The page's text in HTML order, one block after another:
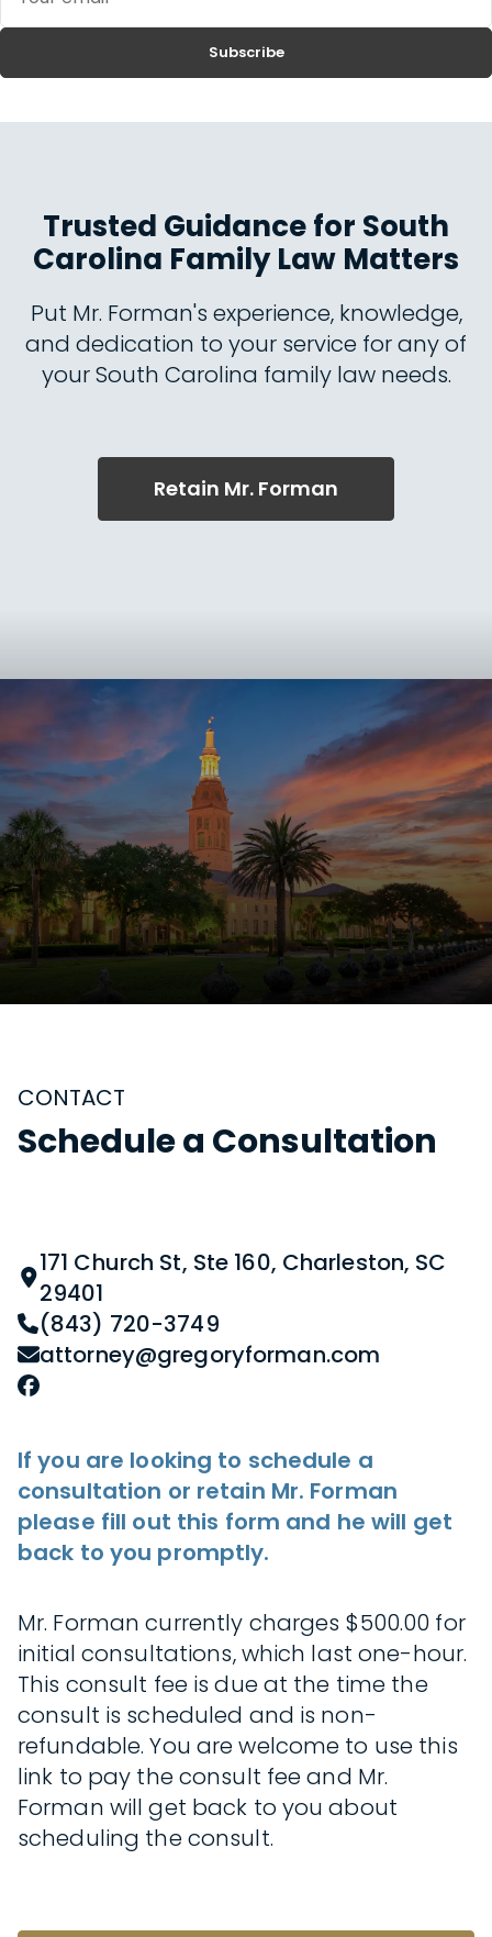
email
Subscribe
Trusted Guidance for South
Carolina Family Law Matters
Put Mr. Forman's experience, knowledge,
and dedication to your service for any of
your South Carolina family law needs.
Retain Mr. Forman
CONTACT
Schedule a Consultation
171 Church St, Ste 160, Charleston, SC
29401
(843) 720-3749
attorney@gregoryforman.com
If you are looking to schedule a
consultation or retain Mr. Forman
please fill out this form and he will get
back to you promptly.
Mr. Forman currently charges $500.00 for
initial consultations, which last one-hour.
This consult fee is due at the time the
consult is scheduled and is non-
refundable. You are welcome to use this
link to pay the consult fee and Mr.
Forman will get back to you about
scheduling the consult.